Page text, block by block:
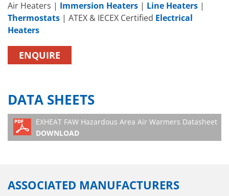
Air Heaters | Immersion Heaters | Line Heaters |
Thermostats | ATEX & IECEX Certified Electrical
Heaters
ENQUIRE
DATA SHEETS
EXHEAT FAW Hazardous Area Air Warmers Datasheet
DOWNLOAD
ASSOCIATED MANUFACTURERS